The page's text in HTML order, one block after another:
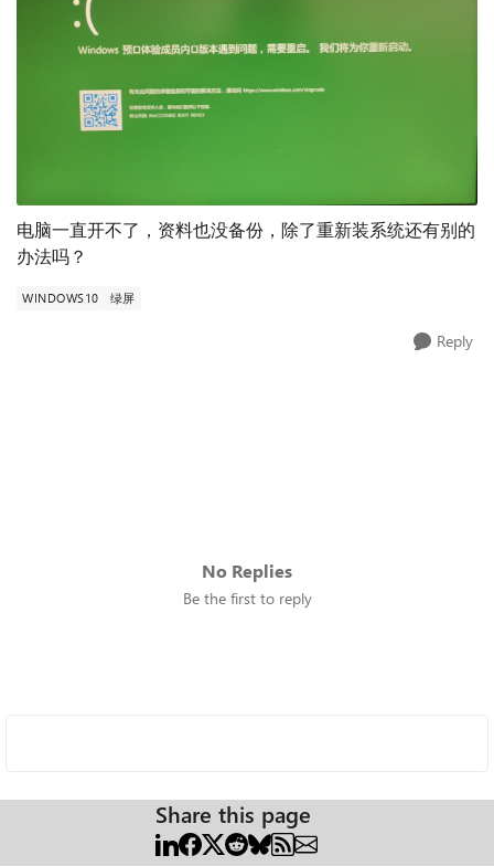
电脑一直开不了，资料也没备份，除了重新装系统还有别的
办法吗？
WINDOWS10 绿屏
Reply
No Replies
Be the first to reply
Share this page